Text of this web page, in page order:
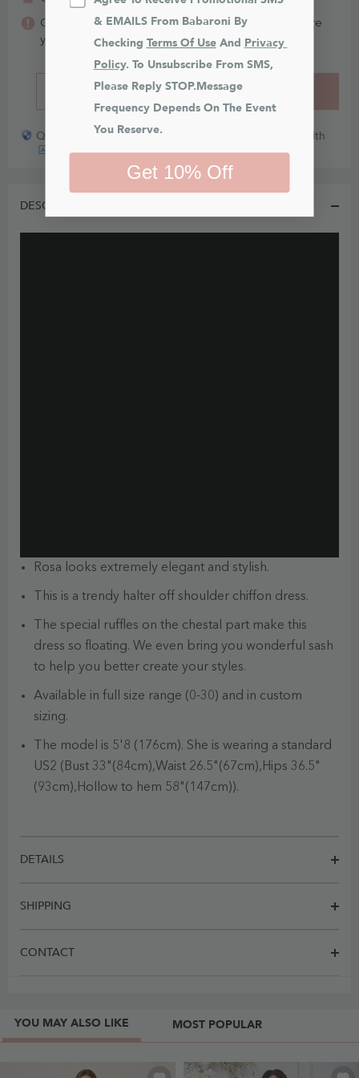
& EMAILS From Babaroni By
Checking Terms Of Use And Privacy
Policy. To Unsubscribe From SMS,
Please Reply STOP.Message
Frequency Depends On The Event
You Reserve.
Get 10% Off
Color may vary between different fabrics. Make sure
you orderswatches (FREE for 6)first.
ADD TO CART
BUY IT NOW
Quick payout for lost or damaged packages partner with
DESCRIPTION
Rosa looks extremely elegant and stylish.
This is a trendy halter off shoulder chiffon dress.
The special ruffles on the chestal part make this
dress so floating. We even bring you wonderful sash
to help you better create your styles.
Available in full size range (0-30) and in custom
sizing.
The model is 5'8 (176cm). She is wearing a standard
US2 (Bust 33"(84cm),Waist 26.5"(67cm),Hips 36.5"
(93cm),Hollow to hem 58"(147cm)).
DETAILS
SHIPPING
CONTACT
YOU MAY ALSO LIKE MOST POPULAR